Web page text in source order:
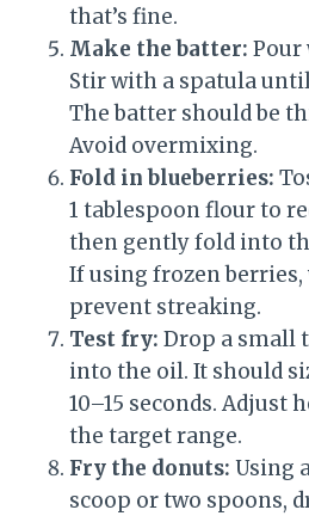
that’s fine.
Make the batter: Pour
Stir with a spatula
The batter should be
Avoid overmixing.
Fold in blueberries:
1 tablespoon flour to
then gently fold into
If using frozen
prevent streaking.
Test fry: Drop a small
into the oil. It should
10–15 seconds. Adjust
the target range.
Fry the donuts: Using
scoop or two spoons,